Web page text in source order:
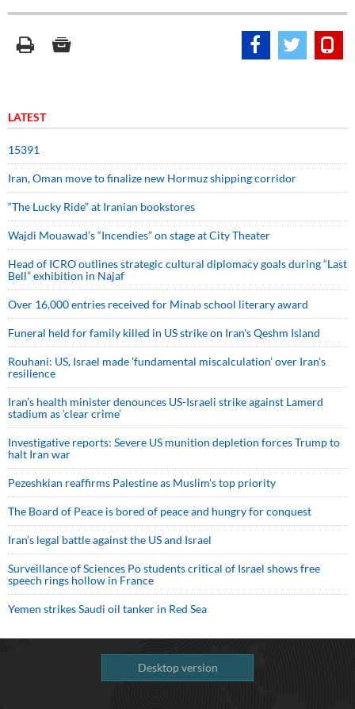
LATEST
15391
Iran, Oman move to finalize new Hormuz shipping corridor
“The Lucky Ride” at Iranian bookstores
Wajdi Mouawad’s “Incendies” on stage at City Theater
Head of ICRO outlines strategic cultural diplomacy goals during “Last
Bell” exhibition in Najaf
Over 16,000 entries received for Minab school literary award
Funeral held for family killed in US strike on Iran's Qeshm Island
Rouhani: US, Israel made 'fundamental miscalculation' over Iran's
resilience
Iran’s health minister denounces US-Israeli strike against Lamerd
stadium as ‘clear crime’
Investigative reports: Severe US munition depletion forces Trump to
halt Iran war
Pezeshkian reaffirms Palestine as Muslim's top priority
The Board of Peace is bored of peace and hungry for conquest
Iran’s legal battle against the US and Israel
Surveillance of Sciences Po students critical of Israel shows free
speech rings hollow in France
Yemen strikes Saudi oil tanker in Red Sea
Desktop version